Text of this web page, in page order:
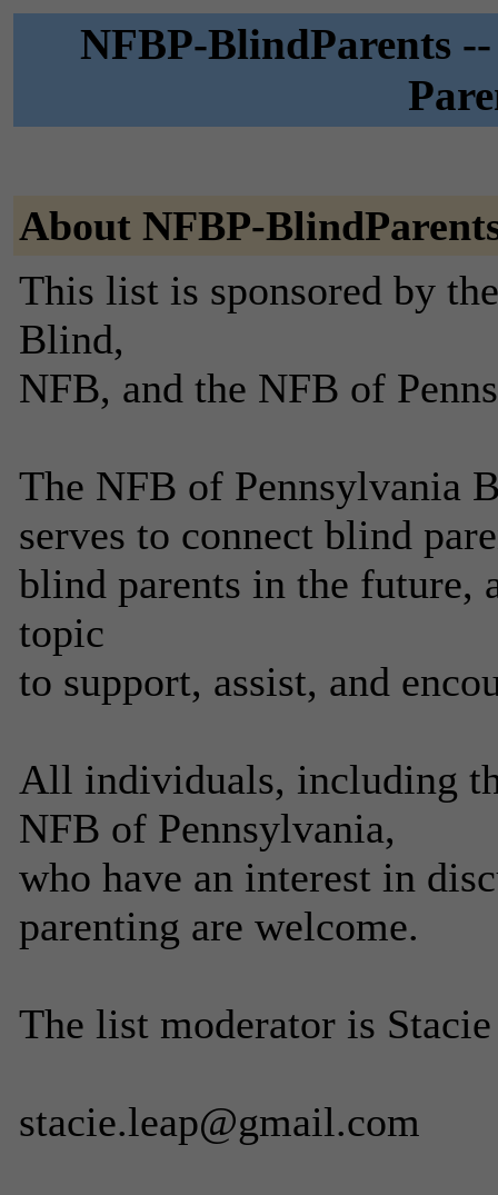
NFBP-BlindParents
About NFBP-
This list is sponsored by
Blind,
NFB, and the NFB of
The NFB of Pennsylvania
serves to connect blind
blind parents in the future,
topic
to support, assist, and
All individuals, including
NFB of Pennsylvania,
who have an interest in
parenting are welcome.
The list moderator is
stacie.leap@gmail.com